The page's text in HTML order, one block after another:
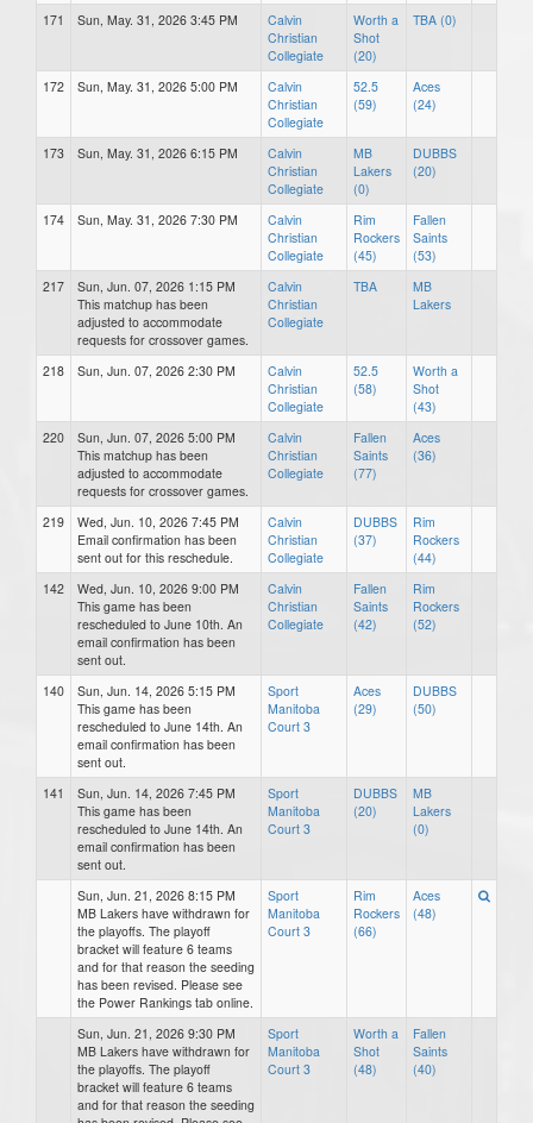
171 Sun, May. 31, 2026 3:45 PM
Calvin
Christian
Collegiate
Worth a
Shot
(20)
TBA (0)
172 Sun, May. 31, 2026 5:00 PM
Calvin
Christian
Collegiate
52.5
(59)
Aces
(24)
173 Sun, May. 31, 2026 6:15 PM
Calvin
Christian
Collegiate
MB
Lakers
(0)
DUBBS
(20)
174 Sun, May. 31, 2026 7:30 PM
Calvin
Christian
Collegiate
Rim
Rockers
(45)
Fallen
Saints
(53)
217
Sun, Jun. 07, 2026 1:15 PM
This matchup has been
adjusted to accommodate
requests for crossover games.
Calvin
Christian
Collegiate
TBA
MB
Lakers
218 Sun, Jun. 07, 2026 2:30 PM
Calvin
Christian
Collegiate
52.5
(58)
Worth a
Shot
(43)
220
Sun, Jun. 07, 2026 5:00 PM
This matchup has been
adjusted to accommodate
requests for crossover games.
Calvin
Christian
Collegiate
Fallen
Saints
(77)
Aces
(36)
219
Wed, Jun. 10, 2026 7:45 PM
Email confirmation has been
sent out for this reschedule.
Calvin
Christian
Collegiate
DUBBS
(37)
Rim
Rockers
(44)
142
Wed, Jun. 10, 2026 9:00 PM
This game has been
rescheduled to June 10th. An
email confirmation has been
sent out.
Calvin
Christian
Collegiate
Fallen
Saints
(42)
Rim
Rockers
(52)
140
Sun, Jun. 14, 2026 5:15 PM
This game has been
rescheduled to June 14th. An
email confirmation has been
sent out.
Sport
Manitoba
Court 3
Aces
(29)
DUBBS
(50)
141
Sun, Jun. 14, 2026 7:45 PM
This game has been
rescheduled to June 14th. An
email confirmation has been
sent out.
Sport
Manitoba
Court 3
DUBBS
(20)
MB
Lakers
(0)
Sun, Jun. 21, 2026 8:15 PM
MB Lakers have withdrawn for
the playoffs. The playoff
bracket will feature 6 teams
and for that reason the seeding
has been revised. Please see
the Power Rankings tab online.
Sport
Manitoba
Court 3
Rim
Rockers
(66)
Aces
(48)
Sun, Jun. 21, 2026 9:30 PM
MB Lakers have withdrawn for
the playoffs. The playoff
bracket will feature 6 teams
and for that reason the seeding
Sport
Manitoba
Court 3
Worth a
Shot
(48)
Fallen
Saints
(40)